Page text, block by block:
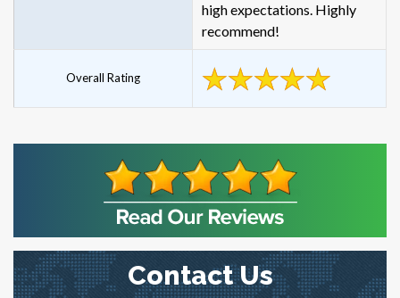
Contact Us
high expectations. Highly
recommend!
Overall Rating